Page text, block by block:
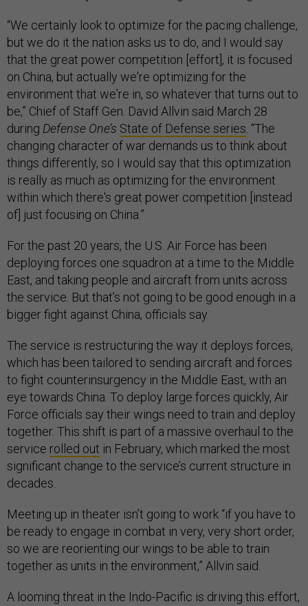
“We certainly look to optimize for the pacing challenge,
but we do it the nation asks us to do, and I would say
that the great power competition [effort], it is focused
on China, but actually we're optimizing for the
environment that we're in, so whatever that turns out to
be,” Chief of Staff Gen. David Allvin said March 28
during Defense One’s State of Defense series. “The
changing character of war demands us to think about
things differently, so I would say that this optimization
is really as much as optimizing for the environment
within which there's great power competition [instead
of] just focusing on China.”
For the past 20 years, the U.S. Air Force has been
deploying forces one squadron at a time to the Middle
East, and taking people and aircraft from units across
the service. But that’s not going to be good enough in a
bigger fight against China, officials say.
The service is restructuring the way it deploys forces,
which has been tailored to sending aircraft and forces
to fight counterinsurgency in the Middle East, with an
eye towards China. To deploy large forces quickly, Air
Force officials say their wings need to train and deploy
together. This shift is part of a massive overhaul to the
service rolled out in February, which marked the most
significant change to the service’s current structure in
decades.
Meeting up in theater isn’t going to work “if you have to
be ready to engage in combat in very, very short order,
so we are reorienting our wings to be able to train
together as units in the environment,” Allvin said.
A looming threat in the Indo-Pacific is driving this effort,